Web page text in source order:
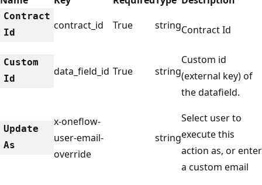
Contract
Id
contract_id True stringContract Id
Custom
Id
data_field_id True string
Custom id
(external key) of
the datafield.
Update
As
x-oneflow-
user-email-
override
string
Select user to
execute this
action as, or enter
a custom email